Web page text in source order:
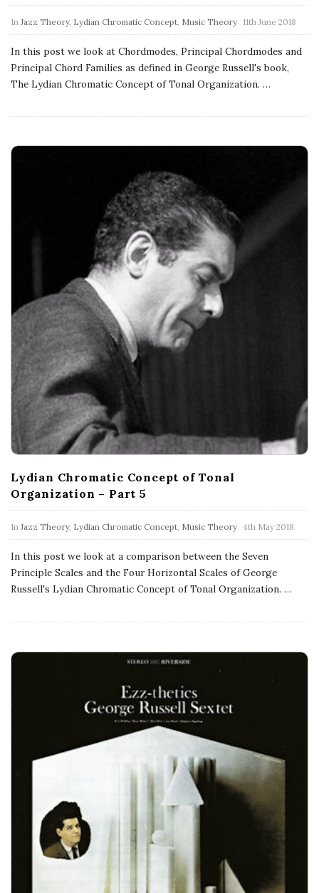
s
M
u
s
i
E
x
p
l
o
r
a
t
i
o
n
In Jazz Theory, Lydian Chromatic Concept Music Theory 11th June 2018
In this post we look at Chordmodes, Principal Chordmodes and
Principal Chord Families as defined in George Russell's book,
The Lydian Chromatic Concept of Tonal Organization. …
Lydian Chromatic Concept of Tonal
Organization – Part 5
In Jazz Theory, Lydian Chromatic Concept, Music Theory 4th May 2018
In this post we look at a comparison between the Seven
Principle Scales and the Four Horizontal Scales of George
Russell's Lydian Chromatic Concept of Tonal Organization. …